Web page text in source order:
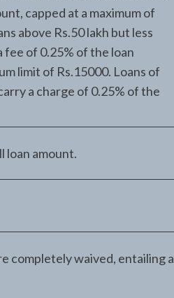
capped at a maximum of
above Rs.50 lakh but less
fee of 0.25% of the loan
limit of Rs.15000. Loans of
a charge of 0.25% of the
loan amount.
completely waived, entailing a